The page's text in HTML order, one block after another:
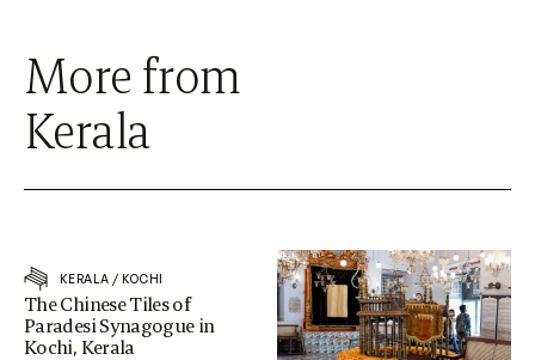
More from
Kerala
KERALA / KOCHI
The Chinese Tiles of
Paradesi Synagogue in
Kochi, Kerala